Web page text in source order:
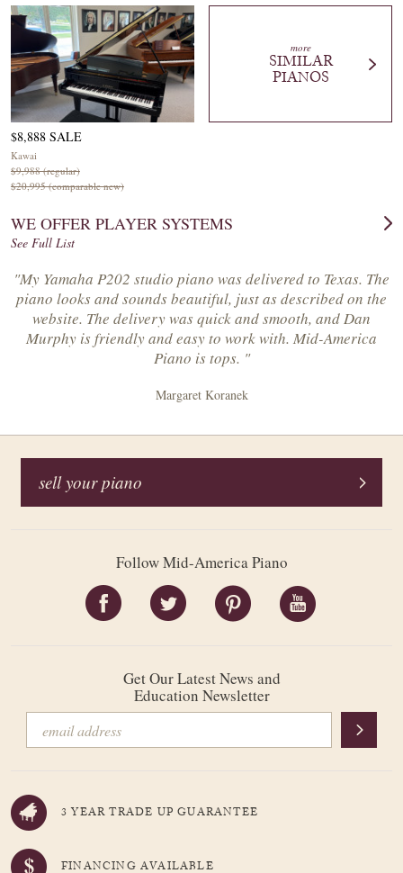
$8,888 SALE
Kawai
$9,988 (regular)
$20,995 (comparable new)
more
SIMILAR
PIANOS
WE OFFER PLAYER SYSTEMS
See Full List
"My Yamaha P202 studio piano was delivered to Texas. The
piano looks and sounds beautiful, just as described on the
website. The delivery was quick and smooth, and Dan
Murphy is friendly and easy to work with. Mid-America
Piano is tops. "
Margaret Koranek
sell your piano
Follow Mid-America Piano
Get Our Latest News and
Education Newsletter
3 YEAR TRADE UP GUARANTEE
FINANCING AVAILABLE